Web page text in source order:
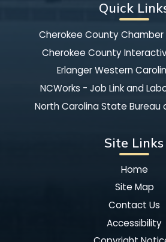
Quick
Cherokee County
Cherokee County
Erlanger Western
NCWorks - Job Link and
North Carolina State
Site Links
Home
Site Map
Contact Us
Accessibility